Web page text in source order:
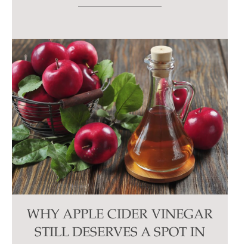
WHY APPLE CIDER VINEGAR
STILL DESERVES A SPOT IN